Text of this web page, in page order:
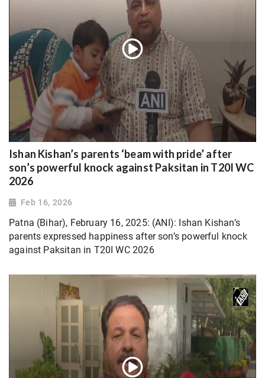
Ishan Kishan’s parents ‘beam with pride’ after
son’s powerful knock against Paksitan in T20I WC
2026
Feb 16, 2026
Patna (Bihar), February 16, 2025: (ANI): Ishan Kishan’s
parents expressed happiness after son’s powerful knock
against Paksitan in T20I WC 2026